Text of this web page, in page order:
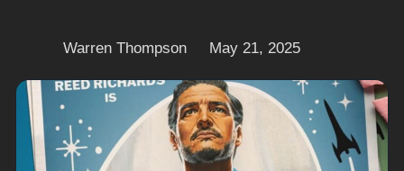
Warren Thompson May 21, 2025